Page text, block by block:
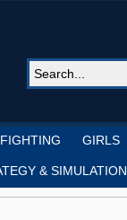
FIGHTING GIRLS
& SIMULATION